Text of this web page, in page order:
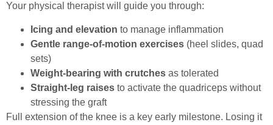
Your physical therapist will guide you through:
Icing and elevation to manage inflammation
Gentle range-of-motion exercises (heel slides, quad
sets)
Weight-bearing with crutches as tolerated
Straight-leg raises to activate the quadriceps without
stressing the graft
Full extension of the knee is a key early milestone. Losing it